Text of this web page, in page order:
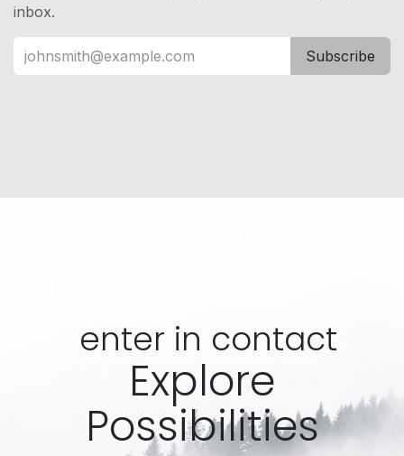
inbox.
Subscribe
enter in contact
Explore
Possibilities